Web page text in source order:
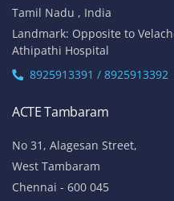
Tamil Nadu , India
Landmark: Opposite to
Athipathi Hospital
8925913391 / 8925913392
ACTE Tambaram
No 31, Alagesan Street,
West Tambaram
Chennai - 600 045